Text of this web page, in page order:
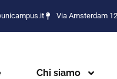
Via Amsterdam
Chi siamo